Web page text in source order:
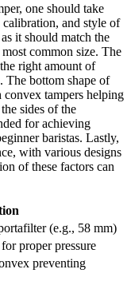
one should take
and style of
it should match the
common size. The
right amount of
The bottom shape of
tampers helping
sides of the
for achieving
baristas. Lastly,
with various designs
of these factors can
(e.g., 58 mm)
proper pressure
preventing